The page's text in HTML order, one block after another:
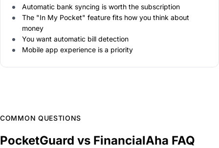
Automatic bank syncing is worth the subscription
The "In My Pocket" feature fits how you think about
money
You want automatic bill detection
Mobile app experience is a priority
COMMON QUESTIONS
PocketGuard vs FinancialAha FAQ